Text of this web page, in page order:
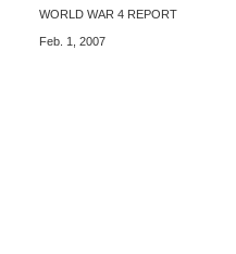
WORLD WAR 4 REPORT
Feb. 1, 2007